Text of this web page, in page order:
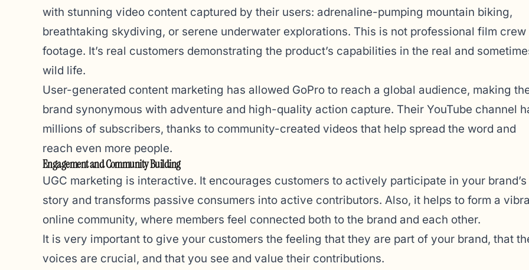
with stunning video content captured by their users: adrenaline-pumping mountain biking,
breathtaking skydiving, or serene underwater explorations. This is not professional film crew
footage. It’s real customers demonstrating the product’s capabilities in the real and
wild life.
User-generated content marketing has allowed GoPro to reach a global audience, making
brand synonymous with adventure and high-quality action capture. Their YouTube channel
millions of subscribers, thanks to community-created videos that help spread the word and
reach even more people.
Engagement and Community Building
UGC marketing is interactive. It encourages customers to actively participate in your brand’s
story and transforms passive consumers into active contributors. Also, it helps to form a
online community, where members feel connected both to the brand and each other.
It is very important to give your customers the feeling that they are part of your brand, that
voices are crucial, and that you see and value their contributions.